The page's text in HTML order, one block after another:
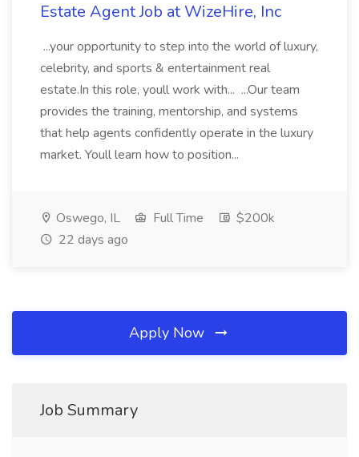
Estate Agent Job at WizeHire, Inc
...your opportunity to step into the world of luxury,
celebrity, and sports & entertainment real
estate.In this role, youll work with... ...Our team
provides the training, mentorship, and systems
that help agents confidently operate in the luxury
market. Youll learn how to position...
Oswego, IL Full Time
$200k
22 days ago
Apply Now
Job Summary